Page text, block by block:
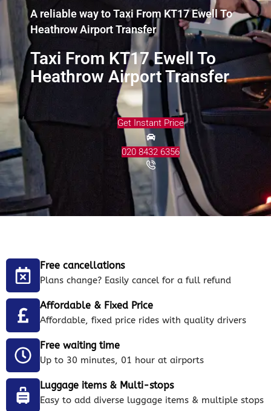
A reliable way to Taxi From KT17 Ewell To
Heathrow Airport Transfer
Taxi From KT17 Ewell To
Heathrow Airport Transfer
Get Instant Price
020 8432 6356
Free cancellations
Plans change? Easily cancel for a full refund
Affordable & Fixed Price
Affordable, fixed price rides with quality drivers
Free waiting time
Up to 30 minutes, 01 hour at airports
Luggage items & Multi-stops
Easy to add diverse luggage items & multiple stops